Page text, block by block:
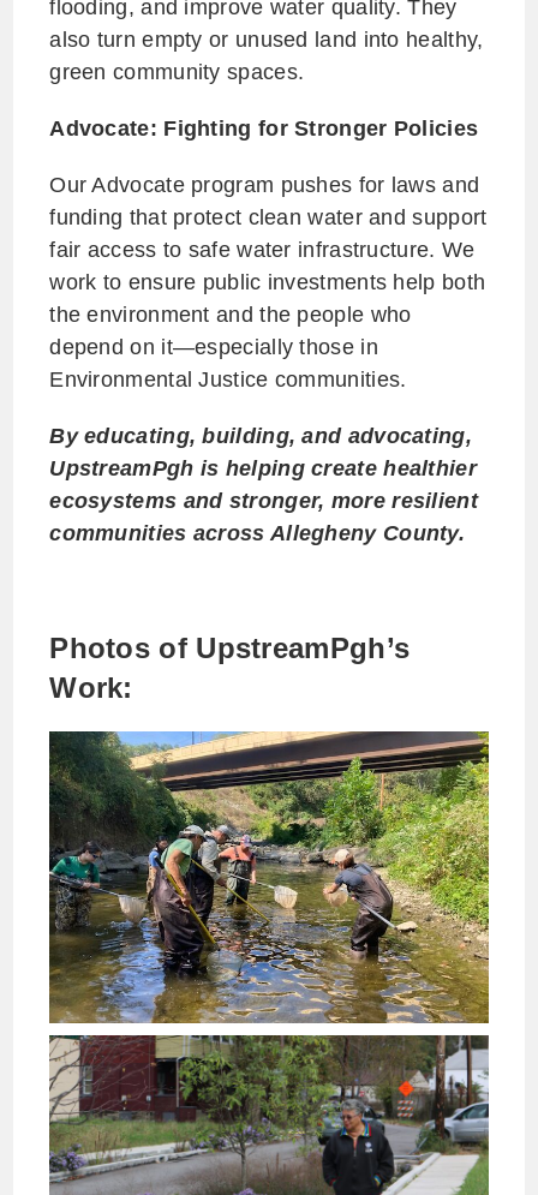
flooding, and improve water quality. They
also turn empty or unused land into healthy,
green community spaces.
Advocate: Fighting for Stronger Policies
Our Advocate program pushes for laws and
funding that protect clean water and support
fair access to safe water infrastructure. We
work to ensure public investments help both
the environment and the people who
depend on it—especially those in
Environmental Justice communities.
By educating, building, and advocating,
UpstreamPgh is helping create healthier
ecosystems and stronger, more resilient
communities across Allegheny County.
Photos of UpstreamPgh’s
Work: